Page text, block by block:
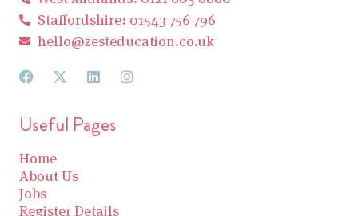
Staffordshire: 01543 756 796
hello@zesteducation.co.uk
Useful Pages
Home
About Us
Jobs
Register Details